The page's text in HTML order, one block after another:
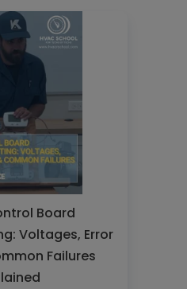
Board
Voltages, Error
Failures